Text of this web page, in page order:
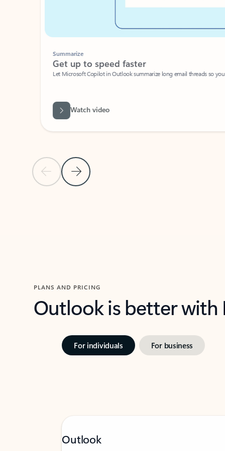
Previous Slide
Next Slide
Summarize
Get up to speed faster ​
Let Microsoft Copilot in Outlook summarize long email threads so you
Watch video
PLANS AND PRICING
Outlook is better
For individuals For business
Outlook